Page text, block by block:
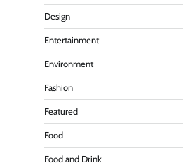
Design
Entertainment
Environment
Fashion
Featured
Food
Food and Drink